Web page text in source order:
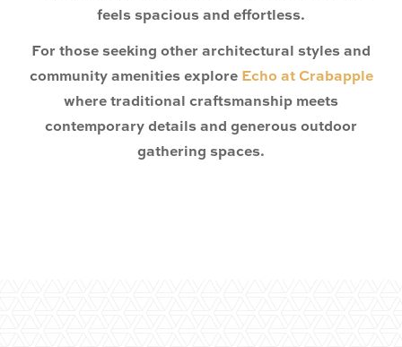
feels spacious and effortless.
For those seeking other architectural styles and
community amenities explore Echo at Crabapple
where traditional craftsmanship meets
contemporary details and generous outdoor
gathering spaces.